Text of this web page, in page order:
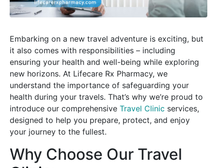
Embarking on a new travel adventure is exciting, but
it also comes with responsibilities – including
ensuring your health and well-being while exploring
new horizons. At Lifecare Rx Pharmacy, we
understand the importance of safeguarding your
health during your travels. That’s why we’re proud to
introduce our comprehensive Travel Clinic services,
designed to help you prepare, protect, and enjoy
your journey to the fullest.
Why Choose Our Travel